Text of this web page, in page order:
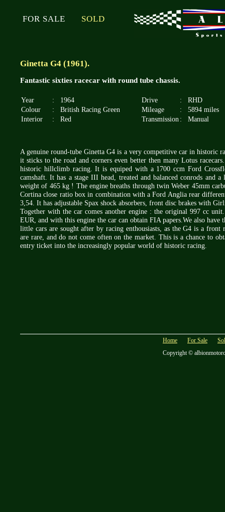
FOR SALE SOLD
Ginetta G4 (1961).
Fantastic sixties racecar with round tube chassis.
Year : 1964 Drive :
RHD
Colour
: British Racing Green Mileage :
5894 miles
Interior
: Red Transmission : Manual
A genuine round-tube Ginetta G4 is a very competitive car in historic
it sticks to the road and corners even better then many Lotus
historic hillclimb racing. It is equiped with a 1700 ccm Ford
camshaft. It has a stage III head, treated and balanced conrods
weight of 465 kg ! The engine breaths through twin Weber 45mm
Cortina close ratio box in combination with a Ford Anglia rear
3,54. It has adjustable Spax shock absorbers, front disc brakes with
Together with the car comes another engine : the original 997 cc
EUR, and with this engine the car can obtain FIA papers.We also
little cars are sought after by racing enthousiasts, as the G4 is a
are rare, and do not come often on the market. This is a chance to
entry ticket into the increasingly popular world of historic racing.
Home For Sale
Copyright ©